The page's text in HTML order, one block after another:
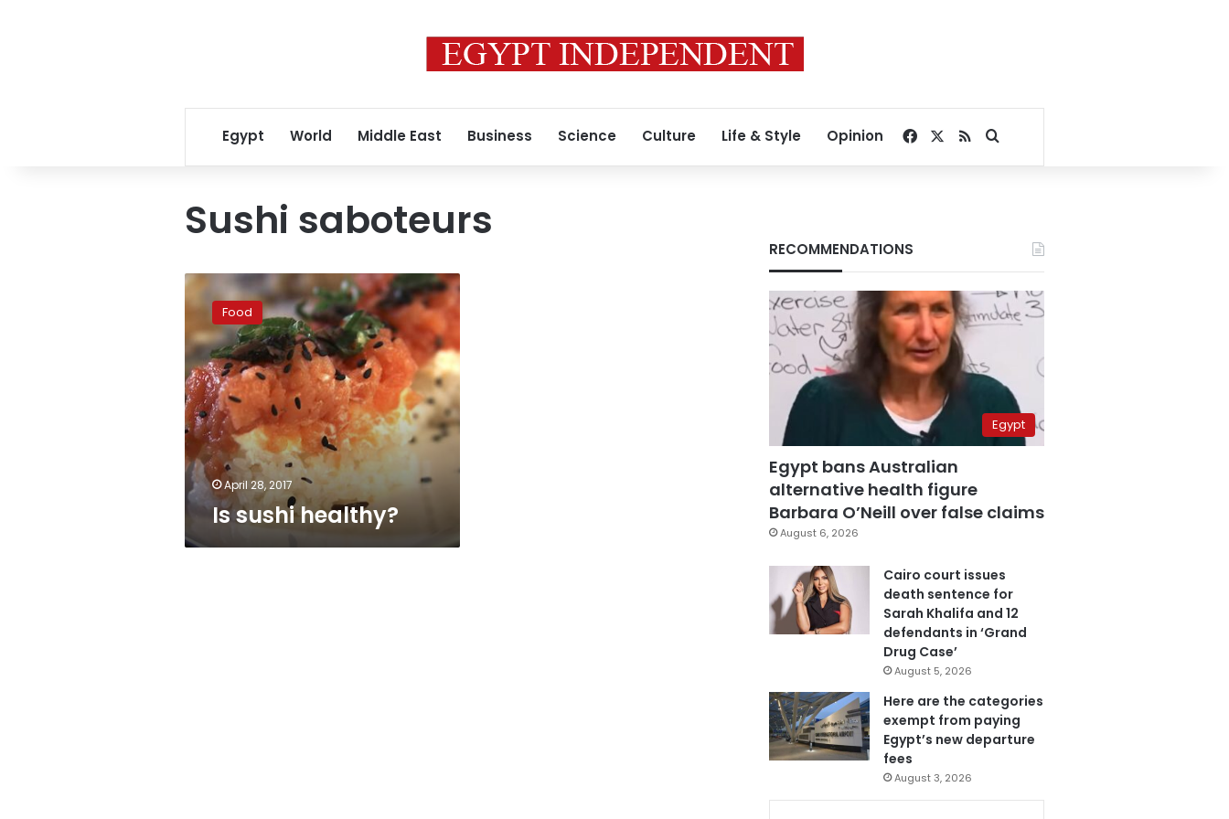
Egypt World Middle East Business Science Culture Life & Style Opinion Facebook
RSSSearch for
Sushi saboteurs
Is
sushi
healthy?Food
April 28, 2017
Is sushi healthy?
RECOMMENDATIONS
Egypt
Egypt bans Australian
alternative health figure
Barbara O’Neill over false claims
August 6, 2026
Cairo court issues
death sentence for
Sarah Khalifa and 12
defendants in ‘Grand
Drug Case’
August 5, 2026
Here are the categories
exempt from paying
Egypt’s new departure
fees
August 3, 2026